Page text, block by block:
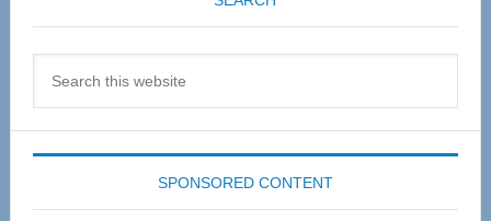
SPONSORED CONTENT